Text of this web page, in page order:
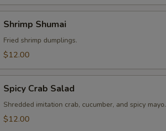
Shumai
Shrimp Shumai
Fried shrimp dumplings.
$12.00
Crab
Salad
Spicy Crab Salad
Shredded imitation crab, cucumber, and spicy mayo.
$12.00